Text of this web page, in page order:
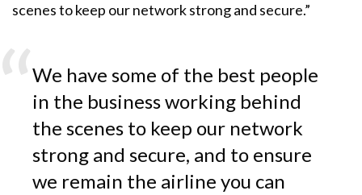
scenes to keep our network strong and secure.”
We have some of the best people
in the business working behind
the scenes to keep our network
strong and secure, and to ensure
we remain the airline you can